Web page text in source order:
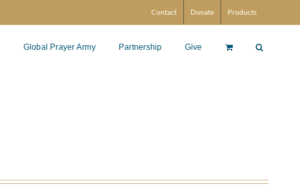
Contact Donate Products
Global Prayer Army Partnership Give